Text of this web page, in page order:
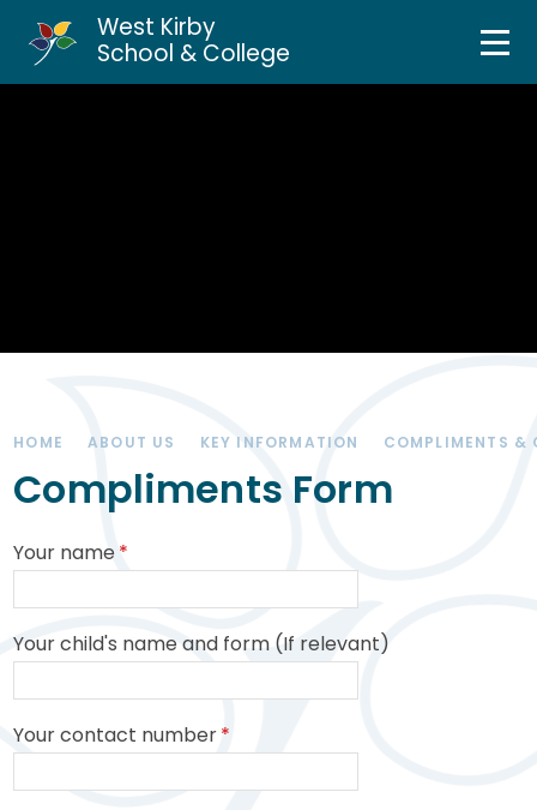
West Kirby
School & College
Parents & Carers
HOME ABOUT US KEY INFORMATION COMPLIMENTS &
Compliments Form
Your name *
Your child's name and form (If relevant)
Your contact number*